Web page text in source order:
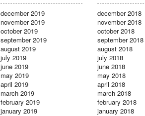
december 2019
november 2019
october 2019
september 2019
august 2019
july 2019
june 2019
may 2019
april 2019
march 2019
february 2019
january 2019
december 2018
november 2018
october 2018
september 2018
august 2018
july 2018
june 2018
may 2018
april 2018
march 2018
february 2018
january 2018